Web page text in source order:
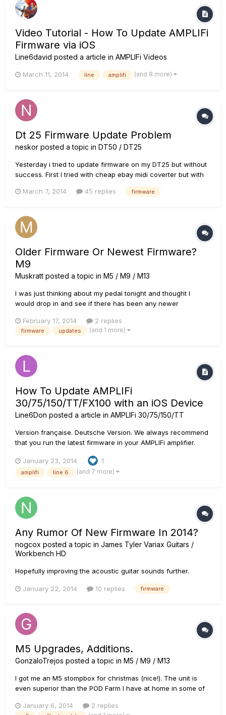
Video Tutorial - How To Update AMPLIFi
Firmware via iOS
Line6david posted a article in AMPLIFi Videos
March 11, 2014 line amplifi (and 8 more)
Dt 25 Firmware Update Problem
neskor posted a topic in DT50 / DT25
Yesterday i tried to update firmware on my DT25 but without
success. First I tried with cheap ebay midi coverter but with
succes :( I just followed steps from user manual. I even tried
March 7, 2014 45 replies firmware
Older Firmware Or Newest Firmware?
M9
Muskratt posted a topic in M5 / M9 / M13
I was just thinking about my pedal tonight and thought I
would drop in and see if there has been any newer
keeps updating, but my question is: 1. Should I load the older
M9 Firmware Version 2.01.00 Then Version 2.02.00 then the
February 17, 2014 2 replies
firmware updates (and 1 more)
How To Update AMPLIFi
30/75/150/TT/FX100 with an iOS Device
Line6Don posted a article in AMPLIFi 30/75/150/TT
Version française. Deutsche Version. We always recommend
that you run the latest firmware in your AMPLIFi amplifier.
firmware update is available, so you'll always know you have
the latest version! Follow the instructions below to upd...
January 23, 2014 1
amplifi line 6 (and 7 more)
Any Rumor Of New Firmware In 2014?
nogcox posted a topic in James Tyler Variax Guitars /
Workbench HD
Hopefully improving the acoustic guitar sounds further.
January 22, 2014 10 replies firmware
M5 Upgrades, Additions.
GonzaloTrejos posted a topic in M5 / M9 / M13
I got me an M5 stompbox for christmas (nice!). The unit is
even superior than the POD Farm I have at home in some of
called "Bass Overdrive". It's the only overdrive with rich low
January 6, 2014 2 replies